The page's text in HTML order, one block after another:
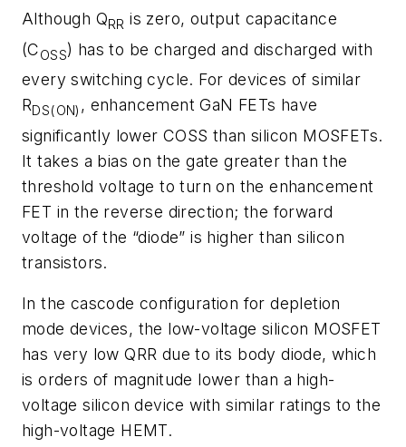
Although QRR is zero, output capacitance
(COSS) has to be charged and discharged with
every switching cycle. For devices of similar
RDS(ON) , enhancement GaN FETs have
significantly lower COSS than silicon MOSFETs.
It takes a bias on the gate greater than the
threshold voltage to turn on the enhancement
FET in the reverse direction; the forward
voltage of the “diode” is higher than silicon
transistors.
In the cascode configuration for depletion
mode devices, the low-voltage silicon MOSFET
has very low QRR due to its body diode, which
is orders of magnitude lower than a high-
voltage silicon device with similar ratings to the
high-voltage HEMT.